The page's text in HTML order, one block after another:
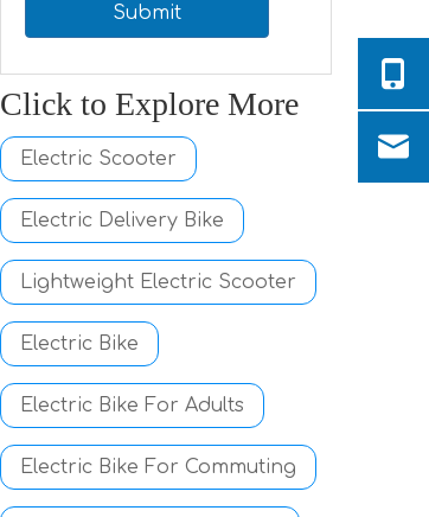
Submit
Click to Explore More
Electric Scooter
Electric Delivery Bike
Lightweight Electric Scooter
Electric Bike
Electric Bike For Adults
Electric Bike For Commuting